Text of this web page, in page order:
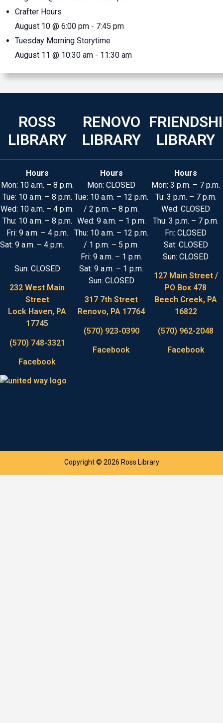
Crafter Hours
August 10 @ 6:00 pm - 7:45 pm
Tuesday Morning Storytime
August 11 @ 10:30 am - 11:30 am
ROSS
LIBRARY
Hours
Mon: 10 a.m. – 8 p.m.
Tue: 10 a.m. – 8 p.m.
Wed: 10 a.m. – 4 p.m.
Thu: 10 a.m. – 8 p.m.
Fri: 9 a.m. – 4 p.m.
Sat: 9 a.m. – 4 p.m.
Sun: CLOSED
232 West Main
Street
Lock Haven, PA
17745
(570) 748-3321
Facebook
RENOVO
LIBRARY
Hours
Mon: CLOSED
Tue: 10 a.m. – 12 p.m.
/ 2 p.m. – 8 p.m.
Wed: 9 a.m. – 1 p.m.
Thu: 10 a.m. – 12 p.m.
/ 1 p.m. – 5 p.m.
Fri: 9 a.m. – 1 p.m.
Sat: 9 a.m. – 1 p.m.
Sun: CLOSED
317 7th Street
Renovo, PA 17764
(570) 923-0390
Facebook
LIBRARY
Hours
Mon: 3 p.m. – 7 p.m.
Tu: 3 p.m. – 7 p.m.
Wed: CLOSED
Thu: 3 p.m. – 7 p.m.
Fri: CLOSED
Sat: CLOSED
Sun: CLOSED
127 Main Street /
PO Box 478
Beech Creek, PA
16822
(570) 962-2048
Facebook
Copyright © 2026 Ross Library